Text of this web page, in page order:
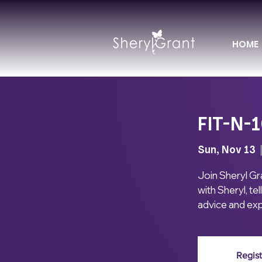
HOME
FIT-N-
Sun, Nov 13
Join Sheryl
with Sheryl,
advice and